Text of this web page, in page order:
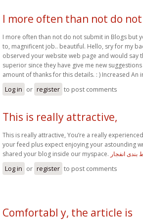
I more often than not do not
I more often than not do not submit in Blogs but
to, magnificent job.. beautiful. Hello, sry for my
observed your website web page and would say
superior since they have give me new
amount of thanks for this details. : ) Increased An
Log in or register to post comments
This is really attractive,
This is really attractive, You’re a really
your feed plus expect enjoying your astounding
shared your blog inside our myspace. انفجار
Log in or register to post comments
Comfortabl y, the article is